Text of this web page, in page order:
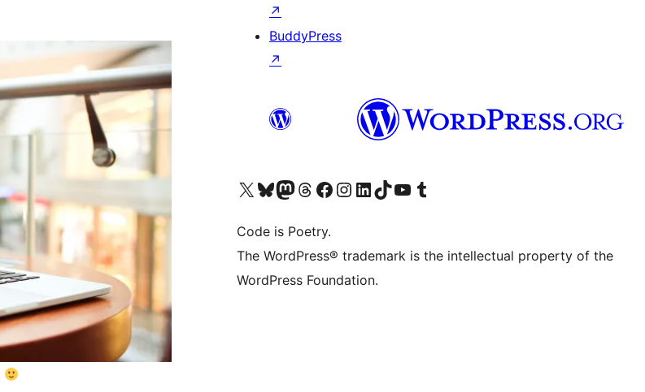
↗
BuddyPress
↗
Visit our X (formerly Twitter) account
Visit our Bluesky account
Visit our Mastodon account
Visit our Threads account
Visit our Facebook page
Visit our Instagram account
Visit our LinkedIn account
Visit our TikTok account
Visit our YouTube channel
Visit our Tumblr account
Code is Poetry.
The WordPress® trademark is the intellectual property of the
WordPress Foundation.